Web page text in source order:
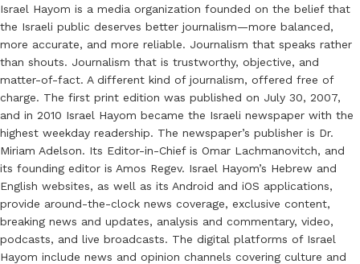
Israel Hayom is a media organization founded on the belief that
the Israeli public deserves better journalism—more balanced,
more accurate, and more reliable. Journalism that speaks rather
than shouts. Journalism that is trustworthy, objective, and
matter-of-fact. A different kind of journalism, offered free of
charge. The first print edition was published on July 30, 2007,
and in 2010 Israel Hayom became the Israeli newspaper with the
highest weekday readership. The newspaper’s publisher is Dr.
Miriam Adelson. Its Editor-in-Chief is Omar Lachmanovitch, and
its founding editor is Amos Regev. Israel Hayom’s Hebrew and
English websites, as well as its Android and iOS applications,
provide around-the-clock news coverage, exclusive content,
breaking news and updates, analysis and commentary, video,
podcasts, and live broadcasts. The digital platforms of Israel
Hayom include news and opinion channels covering culture and